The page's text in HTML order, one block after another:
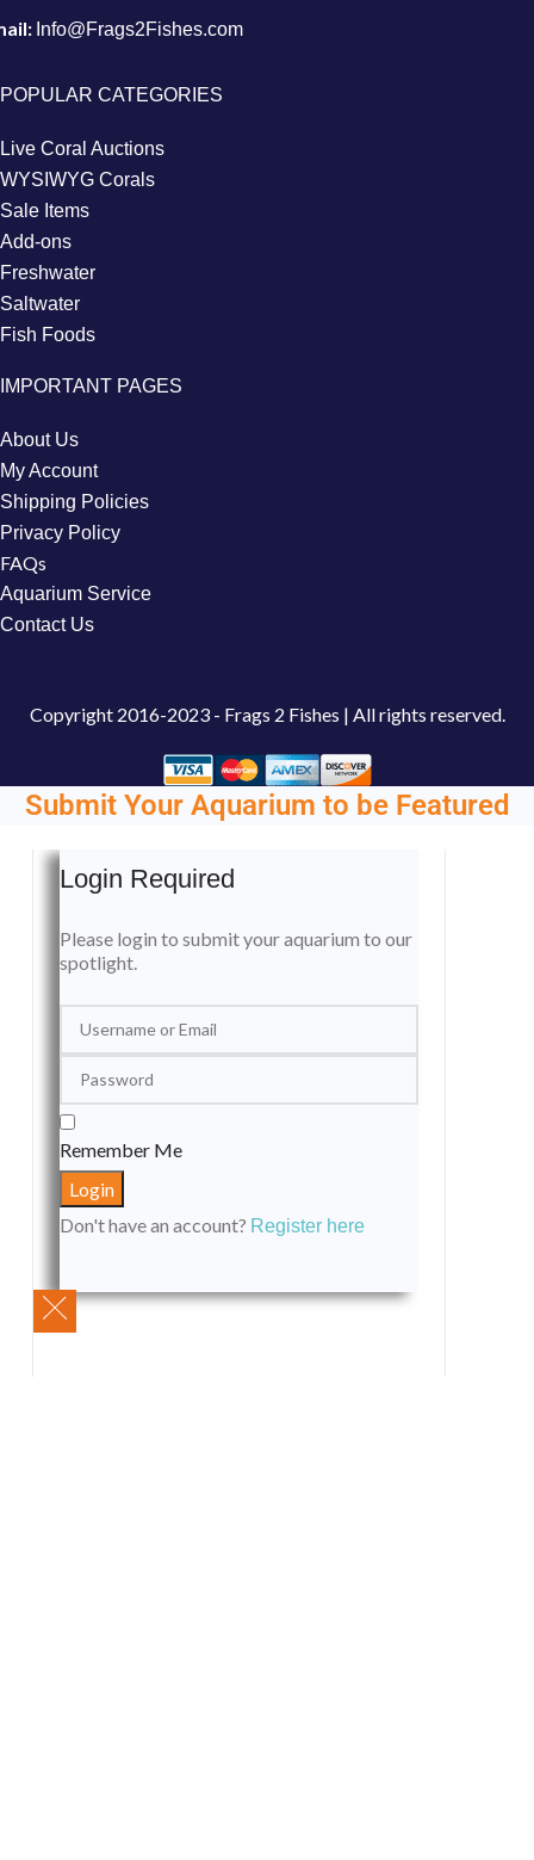
Info@Frags2Fishes.com
POPULAR CATEGORIES
Live Coral Auctions
WYSIWYG Corals
Sale Items
Add-ons
Freshwater
Saltwater
Fish Foods
IMPORTANT PAGES
About Us
My Account
Shipping Policies
Privacy Policy
FAQs
Aquarium Service
Contact Us
Copyright 2016-2023 - Frags 2 Fishes | All rights reserved.
Submit Your Aquarium to be Featured
Login Required
Please login to submit your aquarium to our
spotlight.
Remember Me
Don't have an account? Register here